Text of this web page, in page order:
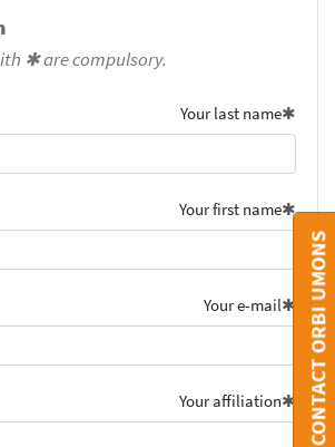
✱ are compulsory.
Your last name
Your first name
Your e-mail
Your affiliation CONTACT ORBI UMONS